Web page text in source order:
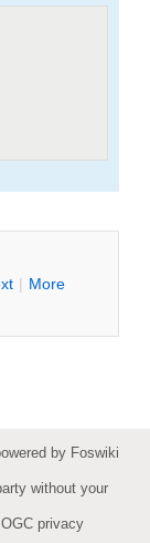
| More
without your
OGC privacy